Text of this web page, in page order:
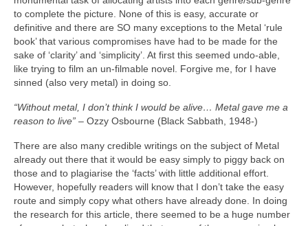
to complete the picture. None of this is easy, accurate or
definitive and there are SO many exceptions to the Metal ‘rule
book’ that various compromises have had to be made for the
sake of ‘clarity’ and ‘simplicity’. At first this seemed undo‑able,
like trying to film an un‑filmable novel. Forgive me, for I have
sinned (also very metal) in doing so.
“Without metal, I don’t think I would be alive… Metal gave me a
reason to live” – Ozzy Osbourne (Black Sabbath, 1948‑)
There are also many credible writings on the subject of Metal
already out there that it would be easy simply to piggy back on
those and to plagiarise the ‘facts’ with little additional effort.
However, hopefully readers will know that I don’t take the easy
route and simply copy what others have already done. In doing
the research for this article, there seemed to be a huge number